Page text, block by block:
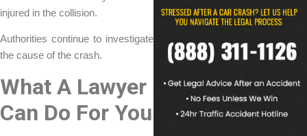
injured in the collision.
Authorities continue to investigate
the cause of the crash.
What A Lawyer
Can Do For You